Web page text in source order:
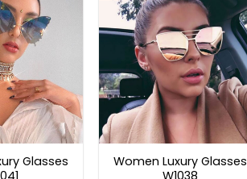
Glasses
Women Luxury Glasses
W1038